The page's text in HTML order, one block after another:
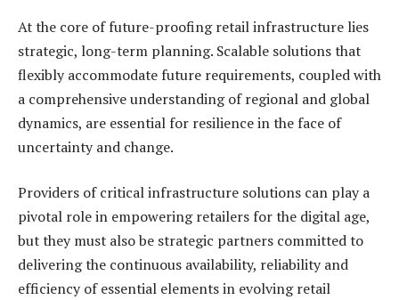
At the core of future-proofing retail infrastructure lies
strategic, long-term planning. Scalable solutions that
flexibly accommodate future requirements, coupled with
a comprehensive understanding of regional and global
dynamics, are essential for resilience in the face of
uncertainty and change.
Providers of critical infrastructure solutions can play a
pivotal role in empowering retailers for the digital age,
but they must also be strategic partners committed to
delivering the continuous availability, reliability and
efficiency of essential elements in evolving retail